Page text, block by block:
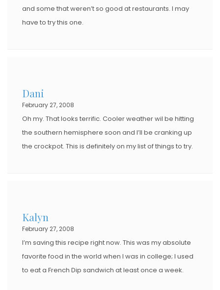
and some that weren’t so good at restaurants. I may
have to try this one.
Dani
February 27, 2008
Oh my. That looks terrific. Cooler weather wil be hitting
the southern hemisphere soon and I’ll be cranking up
the crockpot. This is definitely on my list of things to try.
Kalyn
February 27, 2008
I’m saving this recipe right now. This was my absolute
favorite food in the world when I was in college; I used
to eat a French Dip sandwich at least once a week.